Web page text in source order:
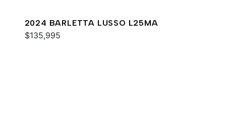
2024 BARLETTA LUSSO L25MA
$135,995